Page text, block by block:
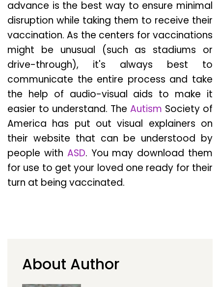
advance is the best way to ensure minimal
disruption while taking them to receive their
vaccination. As the centers for vaccinations
might be unusual (such as stadiums or
drive-through), it's always best to
communicate the entire process and take
the help of audio-visual aids to make it
easier to understand. The Autism Society of
America has put out visual explainers on
their website that can be understood by
people with ASD. You may download them
for use to get your loved one ready for their
turn at being vaccinated.
About Author